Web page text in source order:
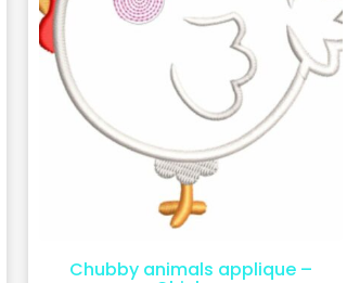
Chubby animals applique –